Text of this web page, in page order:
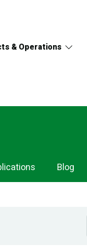
& Operations
Blog